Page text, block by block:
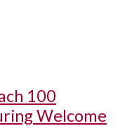
100
Welcome